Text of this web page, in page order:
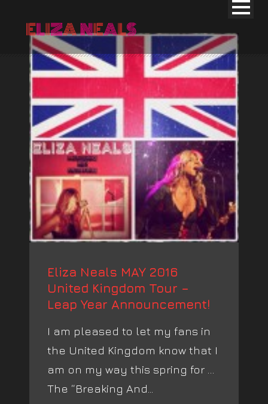
Eliza Neals MAY 2016
United Kingdom Tour –
Leap Year Announcement!
I am pleased to let my fans in
the United Kingdom know that I
am on my way this spring for …
The “Breaking And...